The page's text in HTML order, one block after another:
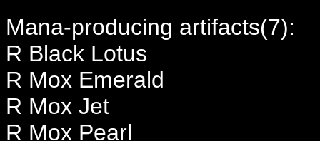
Mana-producing artifacts(7):
R Black Lotus
R Mox Emerald
R Mox Jet
R Mox Pearl